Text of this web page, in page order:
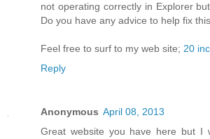
not operating correctly in Explorer
Do you have any advice to help fix
Feel free to surf to my web site; 20
Reply
Anonymous April 08, 2013
Greаt webѕіte you hаve here but I